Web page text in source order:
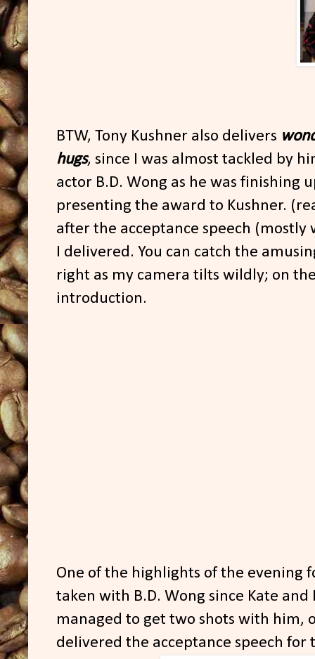
BTW, Tony Kushner also delivers
hugs, since I was almost tackled by
actor B.D. Wong as he was finishing
presenting the award to Kushner.
after the acceptance speech
I delivered. You can catch the
right as my camera tilts wildly; on
introduction.
One of the highlights of the evening
taken with B.D. Wong since Kate and
managed to get two shots with him,
delivered the acceptance speech for